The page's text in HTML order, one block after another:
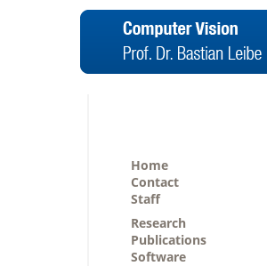
Home
Contact
Staff
Research
Publications
Software